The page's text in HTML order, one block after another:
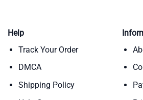
Help
Track Your Order
DMCA
Shipping Policy